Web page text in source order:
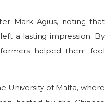
Mark Agius, noting that
a lasting impression. By
helped them feel
University of Malta, where